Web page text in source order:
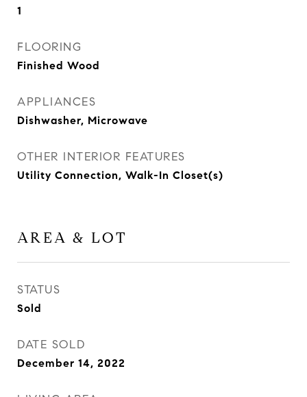
1
FLOORING
Finished Wood
APPLIANCES
Dishwasher, Microwave
OTHER INTERIOR FEATURES
Utility Connection, Walk-In Closet(s)
AREA & LOT
STATUS
Sold
DATE SOLD
December 14, 2022